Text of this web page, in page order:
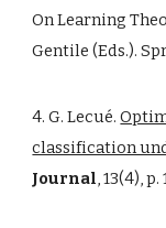
On Learning
Gentile (Eds.).
4. G. Lecué.
classification
Journal, 13(4),